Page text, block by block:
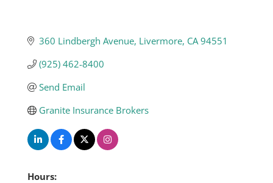
360 Lindbergh Avenue Livermore CA 94551
(925) 462-8400
Send Email
Granite Insurance Brokers
Hours: